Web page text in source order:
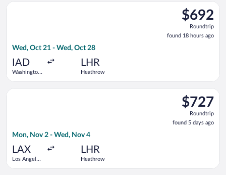
$692
Roundtrip,
found
18
$692
Roundtrip
found 18 hours ago
Wed, Oct 21 - Wed, Oct 28
IAD
Washington
LHR
Heathrow
Select Icelandair flight, departing Wed, Oct 21 from
$727
Roundtrip,
found
5
$727
Roundtrip
found 5 days ago
Mon, Nov 2 - Wed, Nov 4
LAX
Los Angeles
LHR
Heathrow
Select United flight, departing Mon, Nov 2 from Los Angeles